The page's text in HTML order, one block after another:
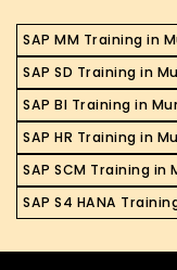
SAP MM Training in
SAP SD Training in
SAP BI Training in
SAP HR Training in
SAP SCM Training in
SAP S4 HANA